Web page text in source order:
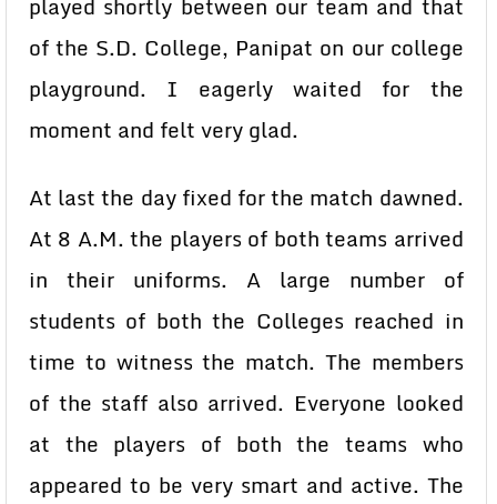
played shortly between our team and that
of the S.D. College, Panipat on our college
playground. I eagerly waited for the
moment and felt very glad.
At last the day fixed for the match dawned.
At 8 A.M. the players of both teams arrived
in their uniforms. A large number of
students of both the Colleges reached in
time to witness the match. The members
of the staff also arrived. Everyone looked
at the players of both the teams who
appeared to be very smart and active. The